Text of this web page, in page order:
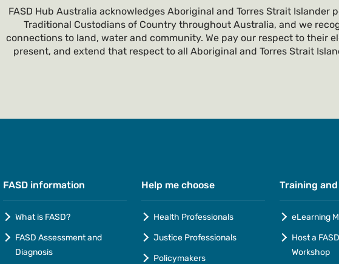
FASD Hub Australia acknowledges Aboriginal and Torres Strait Islander
Traditional Custodians of Country throughout Australia, and we
connections to land, water and community. We pay our respect to their
present, and extend that respect to all Aboriginal and Torres Strait
FASD information
What is FASD?
FASD Assessment and
Diagnosis
Help me choose
Health Professionals
Justice Professionals
Policymakers
Training
eLearning
Host a
Workshop